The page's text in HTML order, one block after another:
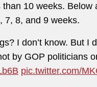
10 weeks. Below
7, 8, and 9 weeks.
I don’t know. But I
by GOP politicians
pic.twitter.com/